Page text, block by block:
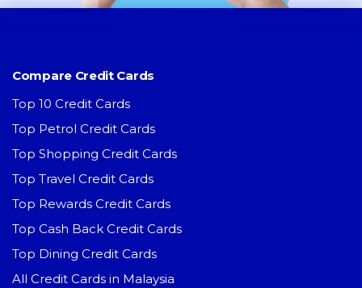
Compare Credit Cards
Top 10 Credit Cards
Top Petrol Credit Cards
Top Shopping Credit Cards
Top Travel Credit Cards
Top Rewards Credit Cards
Top Cash Back Credit Cards
Top Dining Credit Cards
All Credit Cards in Malaysia